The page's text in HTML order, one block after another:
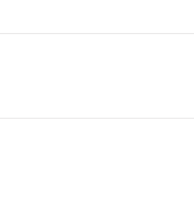
driven by a